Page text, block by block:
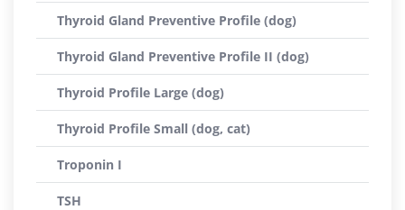
Thyroid Gland Preventive Profile (dog)
Thyroid Gland Preventive Profile II (dog)
Thyroid Profile Large (dog)
Thyroid Profile Small (dog, cat)
Troponin I
TSH